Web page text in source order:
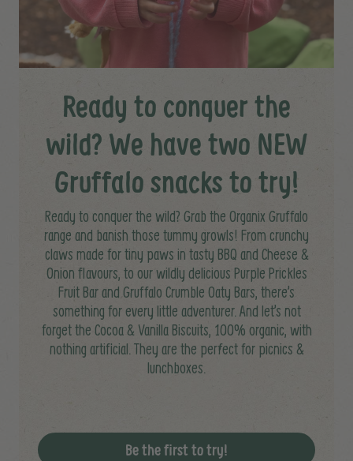
Ready to conquer the
wild? We have two NEW
Gruffalo snacks to try!
Ready to conquer the wild? Grab the Organix Gruffalo
range and banish those tummy growls! From crunchy
claws made for tiny paws in tasty BBQ and Cheese &
Onion flavours, to our wildly delicious Purple Prickles
Fruit Bar and Gruffalo Crumble Oaty Bars, there’s
something for every little adventurer. And let’s not
forget the Cocoa & Vanilla Biscuits, 100% organic, with
nothing artificial. They are the perfect for picnics &
lunchboxes.
Be the first to try!